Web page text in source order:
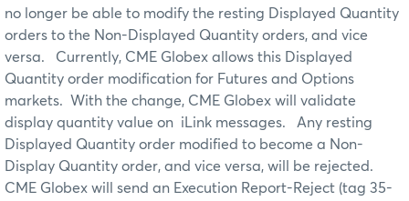
no longer be able to modify the resting Displayed Quantity
orders to the Non-Displayed Quantity orders, and vice
versa. Currently, CME Globex allows this Displayed
Quantity order modification for Futures and Options
markets. With the change, CME Globex will validate
display quantity value on iLink messages. Any resting
Displayed Quantity order modified to become a Non-
Display Quantity order, and vice versa, will be rejected.
CME Globex will send an Execution Report-Reject (tag 35-